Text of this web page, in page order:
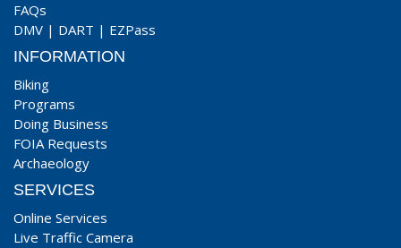
FAQs
DMV | DART | EZPass
INFORMATION
Biking
Programs
Doing Business
FOIA Requests
Archaeology
SERVICES
Online Services
Live Traffic Camera